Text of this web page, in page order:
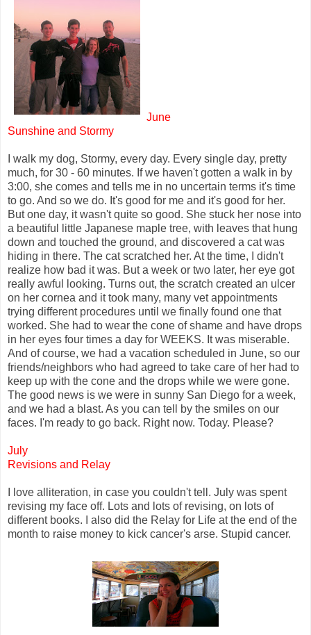
June
Sunshine and Stormy
I walk my dog, Stormy, every day. Every single day, pretty
much, for 30 - 60 minutes. If we haven't gotten a walk in by
3:00, she comes and tells me in no uncertain terms it's time
to go. And so we do. It's good for me and it's good for her.
But one day, it wasn't quite so good. She stuck her nose into
a beautiful little Japanese maple tree, with leaves that hung
down and touched the ground, and discovered a cat was
hiding in there. The cat scratched her. At the time, I didn't
realize how bad it was. But a week or two later, her eye got
really awful looking. Turns out, the scratch created an ulcer
on her cornea and it took many, many vet appointments
trying different procedures until we finally found one that
worked. She had to wear the cone of shame and have drops
in her eyes four times a day for WEEKS. It was miserable.
And of course, we had a vacation scheduled in June, so our
friends/neighbors who had agreed to take care of her had to
keep up with the cone and the drops while we were gone.
The good news is we were in sunny San Diego for a week,
and we had a blast. As you can tell by the smiles on our
faces. I'm ready to go back. Right now. Today. Please?
July
Revisions and Relay
I love alliteration, in case you couldn't tell. July was spent
revising my face off. Lots and lots of revising, on lots of
different books. I also did the Relay for Life at the end of the
month to raise money to kick cancer's arse. Stupid cancer.